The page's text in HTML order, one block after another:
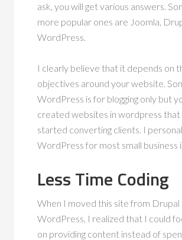
ask, you will get various answers.
more popular ones are Joomla,
WordPress.
I clearly believe that it depends on
objectives around your website.
WordPress is for blogging only but
created websites in wordpress that
started converting clients. I
WordPress for most small business
Less Time Coding
When I moved this site from Drupal
WordPress, I realized that I could
on providing content instead of